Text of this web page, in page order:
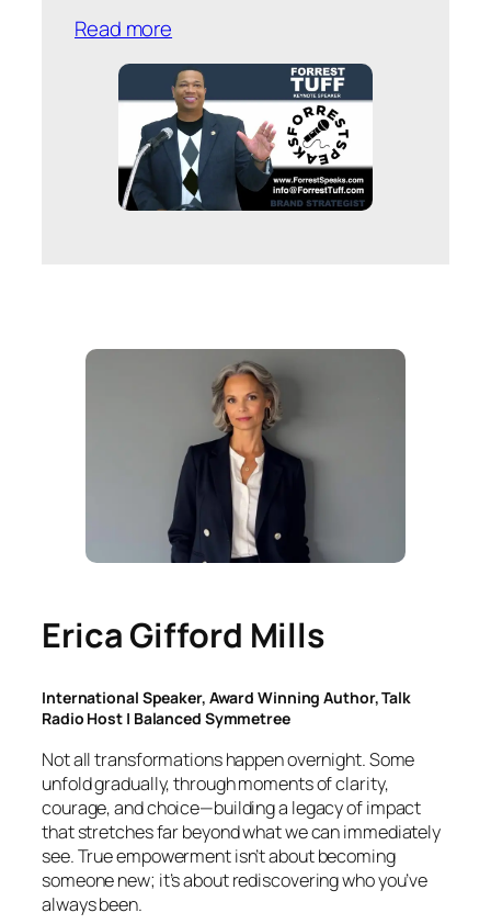
Read more
Erica Gifford Mills
International Speaker, Award Winning Author, Talk
Radio Host | Balanced Symmetree
Not all transformations happen overnight. Some
unfold gradually, through moments of clarity,
courage, and choice—building a legacy of impact
that stretches far beyond what we can immediately
see. True empowerment isn’t about becoming
someone new; it’s about rediscovering who you’ve
always been.